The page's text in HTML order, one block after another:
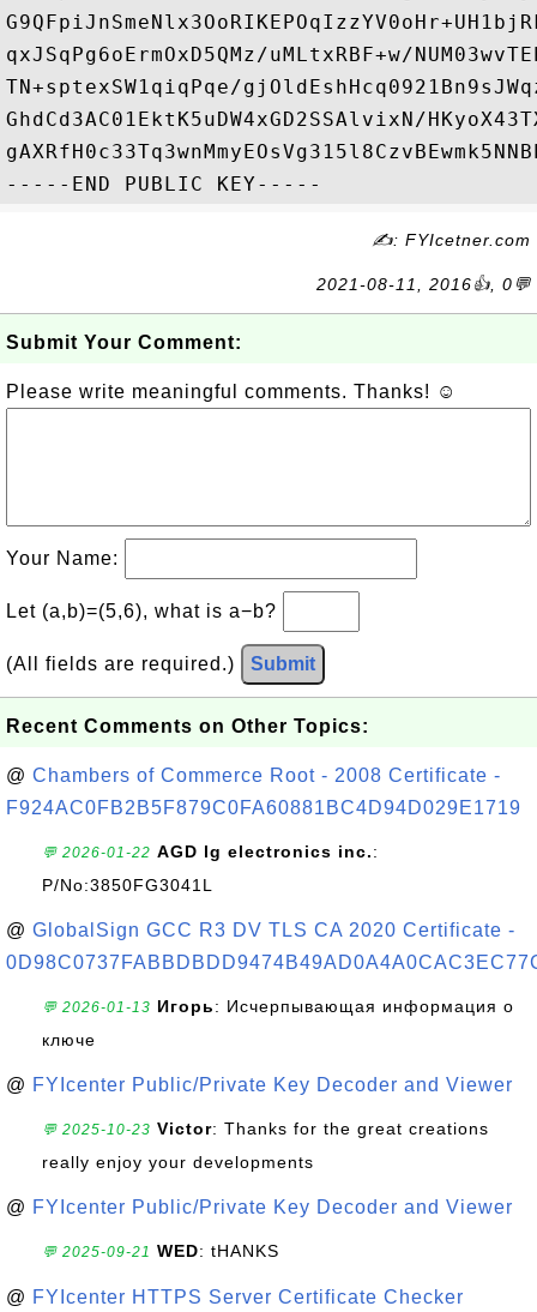
qxJSqPg6oErmOxD5QMz/uMLtxRBF+w/
TN+sptexSW1qiqPqe/
GhdCd3AC01EktK5uDW4xGD2SSAlvixN/
✍: FYIcetner.com
2021-08-11, 2016👍, 0💬
Submit Your Comment:
Please write meaningful comments. Thanks! ☺
Your Name:
Let (a,b)=(5,6), what is a−b?
(All fields are required.) Submit
Recent Comments on Other Topics:
@ Chambers of Commerce Root - 2008 Certificate -
F924AC0FB2B5F879C0FA60881BC4D94D029E1719
💬 2026-01-22 AGD lg electronics inc.:
P/No:3850FG3041L
@ GlobalSign GCC R3 DV TLS CA 2020 Certificate -
💬 2026-01-13 Игорь: Исчерпывающая информация о
ключе
@ FYIcenter Public/Private Key Decoder and Viewer
💬 2025-10-23 Victor: Thanks for the great creations
really enjoy your developments
@ FYIcenter Public/Private Key Decoder and Viewer
💬 2025-09-21 WED: tHANKS
@ FYIcenter HTTPS Server Certificate Checker